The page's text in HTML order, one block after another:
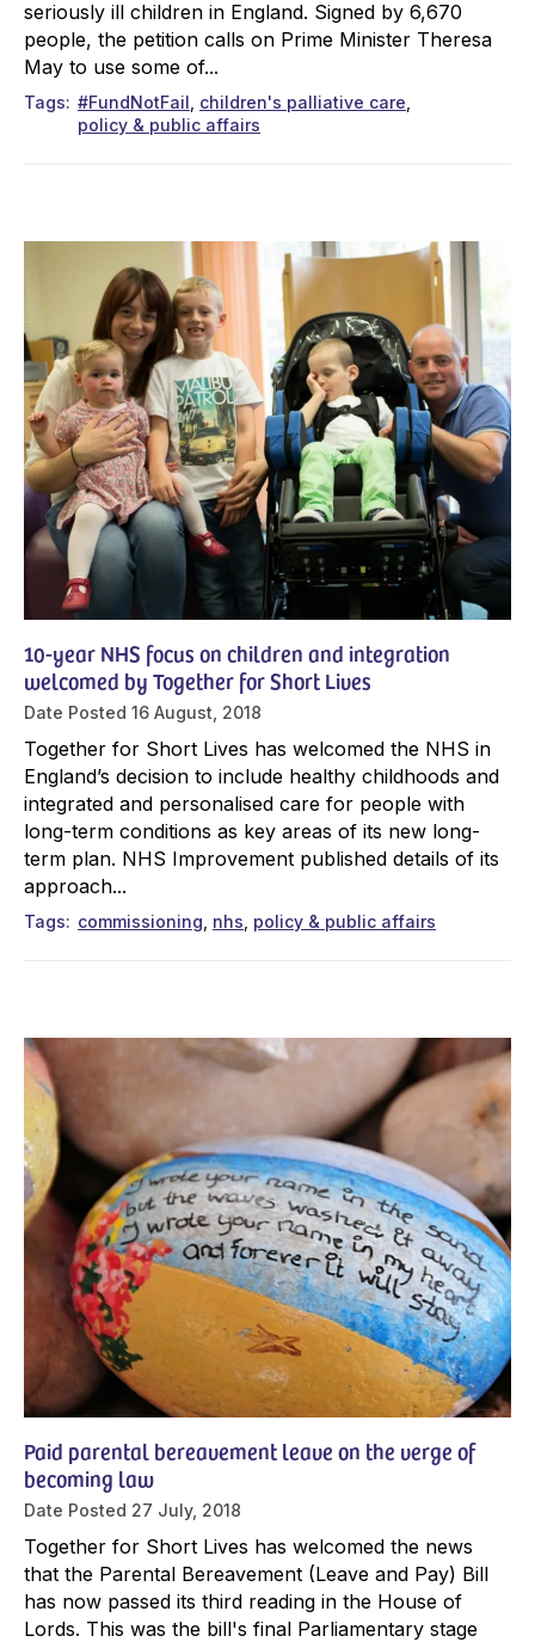
seriously ill children in England. Signed by 6,670
people, the petition calls on Prime Minister Theresa
May to use some of...
Tags #FundNotFail children's palliative care
policy & public affairs
10-year NHS focus on children and integration
welcomed by Together for Short Lives
Date Posted 16 August, 2018
Together for Short Lives has welcomed the NHS in
England’s decision to include healthy childhoods and
integrated and personalised care for people with
long-term conditions as key areas of its new long-
term plan. NHS Improvement published details of its
approach...
Tags commissioning nhs policy & public affairs
Paid parental bereavement leave on the verge of
becoming law
Date Posted 27 July, 2018
Together for Short Lives has welcomed the news
that the Parental Bereavement (Leave and Pay) Bill
has now passed its third reading in the House of
Lords. This was the bill's final Parliamentary stage